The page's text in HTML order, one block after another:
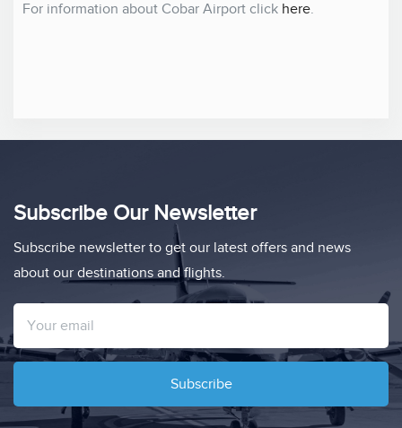
For information about Cobar Airport click here.
Subscribe Our Newsletter
Subscribe newsletter to get our latest offers and news
about our destinations and flights.
Subscribe